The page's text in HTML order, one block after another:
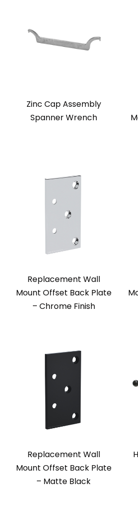
Zinc Cap Assembly
Spanner Wrench
Replacement Wall
Mount Offset Back Plate
– Chrome Finish
Replacement Wall
Mount Offset Back Plate
– Matte Black